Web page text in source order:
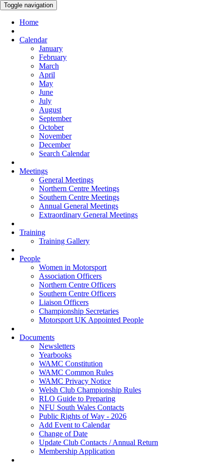
Toggle navigation
Home
Calendar
January
February
March
April
May
June
July
August
September
October
November
December
Search Calendar
Meetings
General Meetings
Northern Centre Meetings
Southern Centre Meetings
Annual General Meetings
Extraordinary General Meetings
Training
Training Gallery
People
Women in Motorsport
Association Officers
Northern Centre Officers
Southern Centre Officers
Liaison Officers
Championship Secretaries
Motorsport UK Appointed People
Documents
Newsletters
Yearbooks
WAMC Constitution
WAMC Common Rules
WAMC Privacy Notice
Welsh Club Championship Rules
RLO Guide to Preparing
NFU South Wales Contacts
Public Rights of Way - 2026
Add Event to Calendar
Change of Date
Update Club Contacts / Annual Return
Membership Application